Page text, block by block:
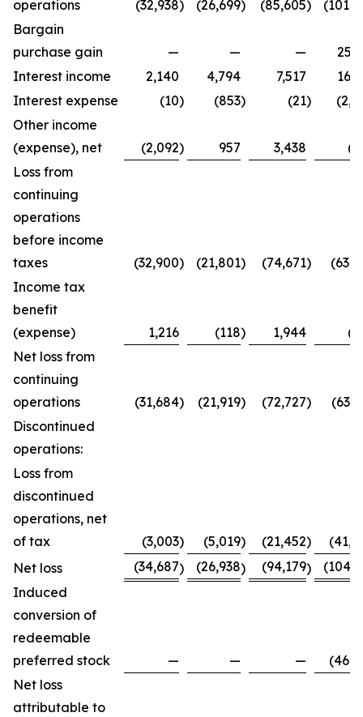
operations (32,938) (26,699) (85,605)
Bargain
purchase gain
— — —
Interest income
2,140 4,794 7,517
Interest expense
(10) (853) (21)
Other income
(expense), net
(2,092) 957 3,438
Loss from
continuing
operations
before income
taxes
(32,900) (21,801) (74,671)
Income tax
benefit
(expense)
1,216 (118) 1,944
Net loss from
continuing
operations
(31,684) (21,919) (72,727)
Discontinued
operations:
Loss from
discontinued
operations, net
of tax
(3,003) (5,019) (21,452)
Net loss
(34,687) (26,938) (94,179)
Induced
conversion of
redeemable
preferred stock
— — —
Net loss
attributable to